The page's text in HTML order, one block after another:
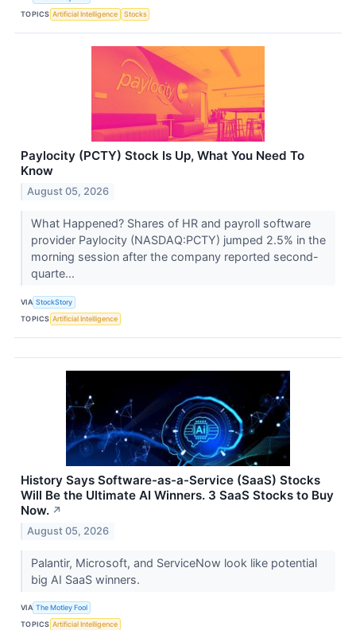
TOPICS Artificial Intelligence Stocks
Paylocity (PCTY) Stock Is Up, What You Need To
Know
August 05, 2026
What Happened? Shares of HR and payroll software
provider Paylocity (NASDAQ:PCTY) jumped 2.5% in the
morning session after the company reported second-
quarte...
VIA StockStory
TOPICS Artificial Intelligence
History Says Software-as-a-Service (SaaS) Stocks
Will Be the Ultimate AI Winners. 3 SaaS Stocks to Buy
Now. ↗
August 05, 2026
Palantir, Microsoft, and ServiceNow look like potential
big AI SaaS winners.
VIA The Motley Fool
TOPICS Artificial Intelligence